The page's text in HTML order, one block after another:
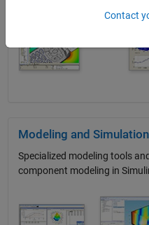
Modeling and
Specialized modeling tools
component modeling in
Contact